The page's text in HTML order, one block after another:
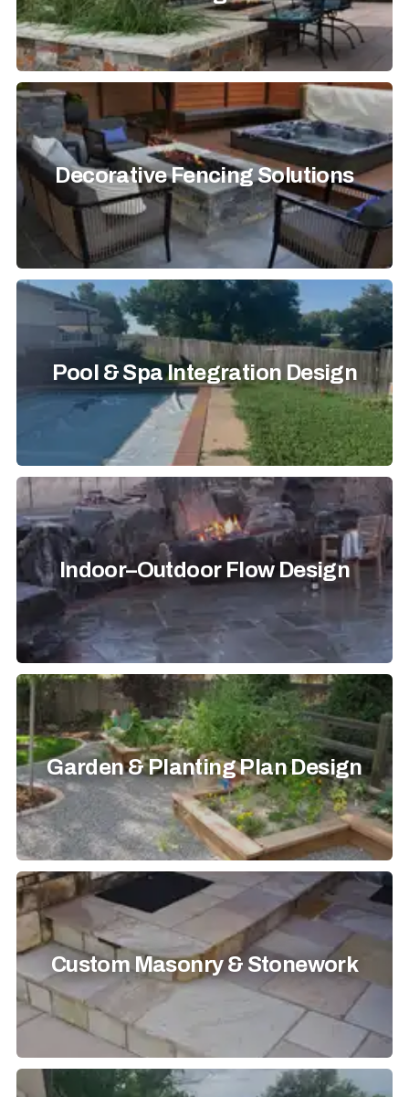
Decorative Fencing Solutions
Pool & Spa Integration Design
Indoor–Outdoor Flow Design
Garden & Planting Plan Design
Custom Masonry & Stonework